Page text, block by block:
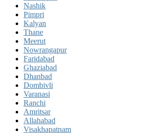
Nashik
Pimpri
Kalyan
Thane
Meerut
Nowrangapur
Faridabad
Ghaziabad
Dhanbad
Dombivli
Varanasi
Ranchi
Amritsar
Allahabad
Visakhapatnam